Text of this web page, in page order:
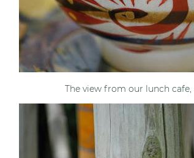
The view from our lunch cafe,